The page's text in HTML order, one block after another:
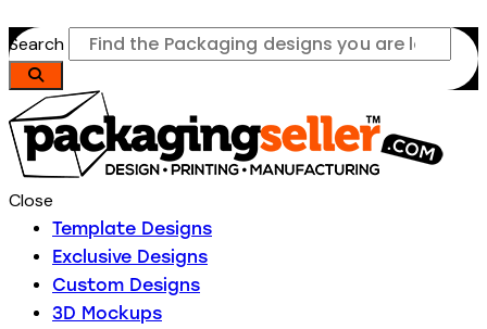
Search
Close
Template Designs
Exclusive Designs
Custom Designs
3D Mockups